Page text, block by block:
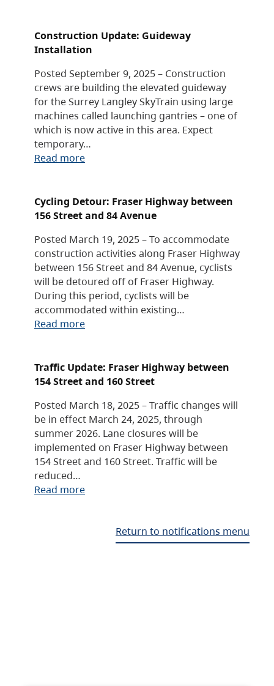
Construction Update: Guideway
Installation
Posted September 9, 2025 – Construction
crews are building the elevated guideway
for the Surrey Langley SkyTrain using large
machines called launching gantries – one of
which is now active in this area. Expect
temporary…
Read more
Cycling Detour: Fraser Highway between
156 Street and 84 Avenue
Posted March 19, 2025 – To accommodate
construction activities along Fraser Highway
between 156 Street and 84 Avenue, cyclists
will be detoured off of Fraser Highway.
During this period, cyclists will be
accommodated within existing…
Read more
Traffic Update: Fraser Highway between
154 Street and 160 Street
Posted March 18, 2025 – Traffic changes will
be in effect March 24, 2025, through
summer 2026. Lane closures will be
implemented on Fraser Highway between
154 Street and 160 Street. Traffic will be
reduced…
Read more
Return to notifications menu